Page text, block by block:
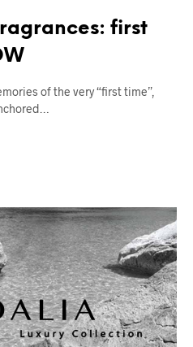
first
of the very “first time”,